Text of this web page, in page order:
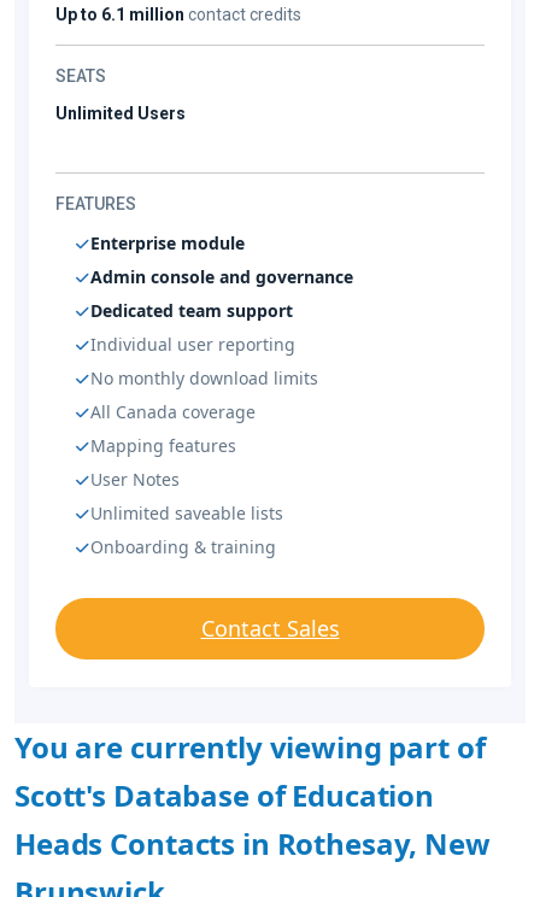
Up to 6.1 million contact credits
SEATS
Unlimited Users
FEATURES
Enterprise module
Admin console and governance
Dedicated team support
Individual user reporting
No monthly download limits
All Canada coverage
Mapping features
User Notes
Unlimited saveable lists
Onboarding & training
Contact Sales
You are currently viewing part of
Scott's Database of Education
Heads Contacts in Rothesay, New